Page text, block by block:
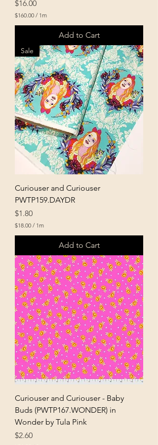
Price
$16.00
$160.00 / 1m
.
0
0
p
e
r
1
M
e
t
e
r
s
Add to Cart
Sale
Curiouser and Curiouser
PWTP159.DAYDR
Price
$1.80
$18.00 / 1m
.
0
p
e
r
1
M
e
e
r
s
Add to Cart
Curiouser and Curiouser - Baby
Buds (PWTP167.WONDER) in
Wonder by Tula Pink
Price
$2.60